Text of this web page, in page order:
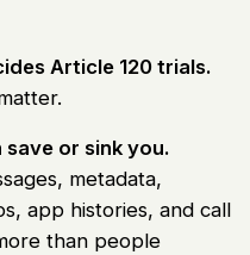
Article 120 trials.
or sink you.
metadata,
app histories, and call
than people